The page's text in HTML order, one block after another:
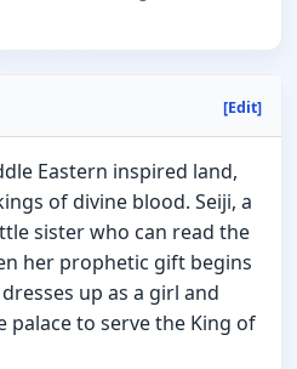
[Edit]
Eastern inspired land,
of divine blood. Seiji, a
sister who can read the
her prophetic gift begins
up as a girl and
palace to serve the King of